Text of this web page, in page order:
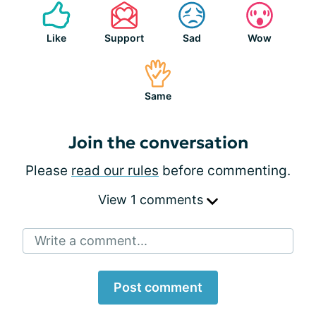
Like Support Sad Wow
Same
Join the conversation
Please read our rules before commenting.
View 1 comments
Write a comment...
Post comment